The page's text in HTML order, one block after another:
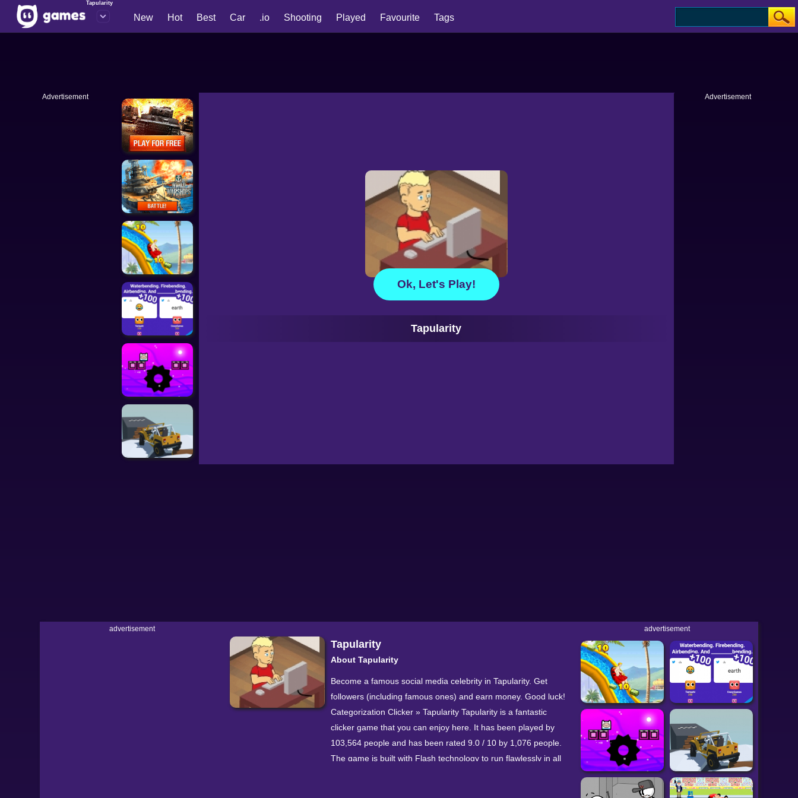
Tapularity
New Hot Best Car .io Shooting Played Favourite Tags
Advertisement
Ok, Let's Play!
Tapularity
Advertisement
advertisement
Tapularity
About Tapularity
Become a famous social media celebrity in Tapularity. Get
followers (including famous ones) and earn money. Good luck!
Categorization Clicker » Tapularity Tapularity is a fantastic
clicker game that you can enjoy here. It has been played by
103,564 people and has been rated 9.0 / 10 by 1,076 people.
The game is built with Flash technology to run flawlessly in all
advertisement